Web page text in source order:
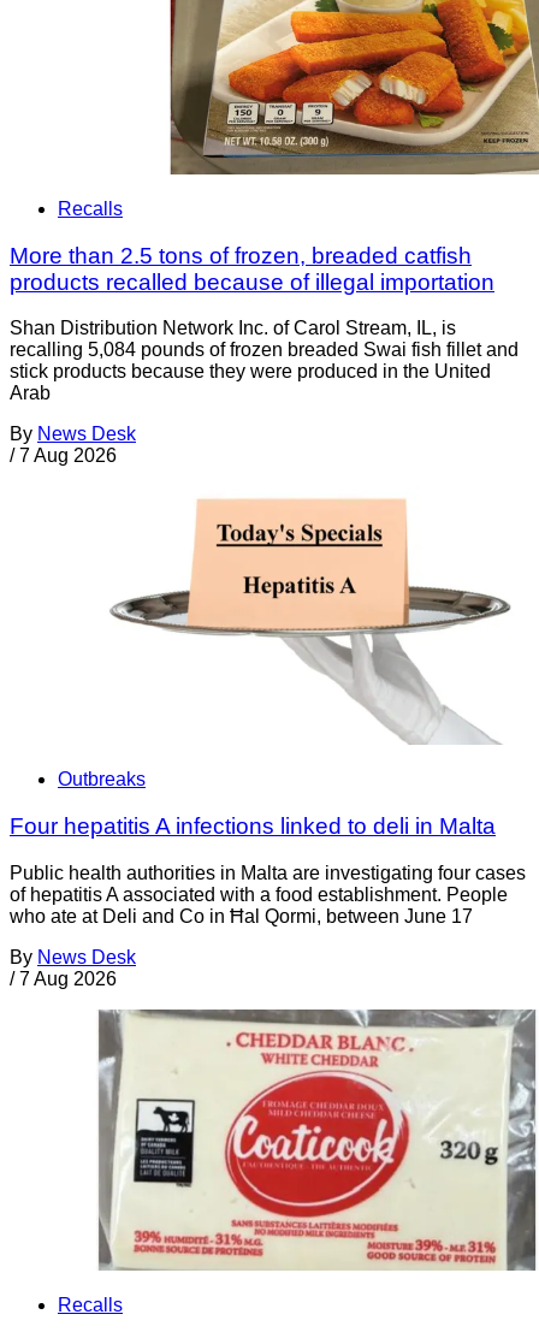
Recalls
More than 2.5 tons of frozen, breaded catfish
products recalled because of illegal importation
Shan Distribution Network Inc. of Carol Stream, IL, is
recalling 5,084 pounds of frozen breaded Swai fish fillet and
stick products because they were produced in the United
Arab
By News Desk
/ 7 Aug 2026
Outbreaks
Four hepatitis A infections linked to deli in Malta
Public health authorities in Malta are investigating four cases
of hepatitis A associated with a food establishment. People
who ate at Deli and Co in Ħal Qormi, between June 17
By News Desk
/ 7 Aug 2026
Recalls